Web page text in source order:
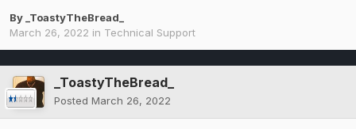
By_ToastyTheBread_
March 26, 2022 in Technical Support
_ToastyTheBread_
Posted March 26, 2022